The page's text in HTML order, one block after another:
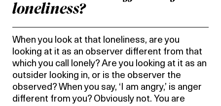
loneliness?
When you look at that loneliness, are you
looking at it as an observer different from that
which you call lonely? Are you looking at it as an
outsider looking in, or is the observer the
observed? When you say, ‘I am angry,’ is anger
different from you? Obviously not. You are